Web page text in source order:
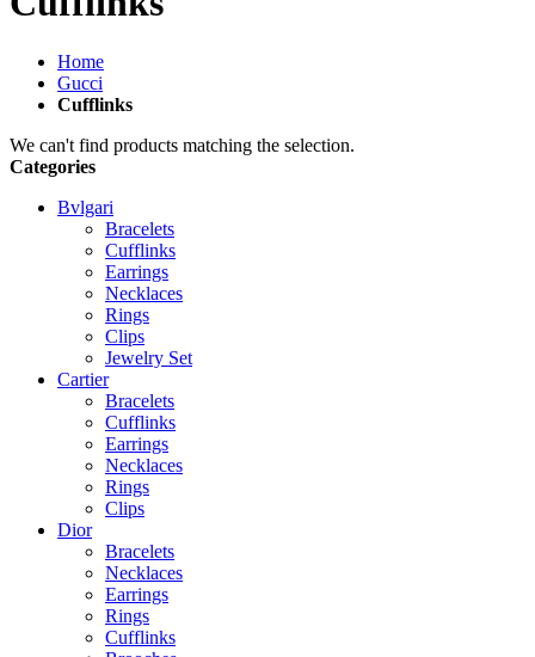
Home
Gucci
Cufflinks
We can't find products matching the selection.
Categories
Bvlgari
Bracelets
Cufflinks
Earrings
Necklaces
Rings
Clips
Jewelry Set
Cartier
Bracelets
Cufflinks
Earrings
Necklaces
Rings
Clips
Dior
Bracelets
Necklaces
Earrings
Rings
Cufflinks